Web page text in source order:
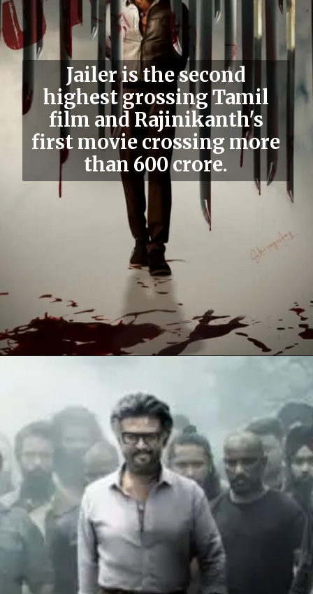
Jailer is the second
highest grossing Tamil
film and Rajinikanth's
first movie crossing more
than 600 crore.